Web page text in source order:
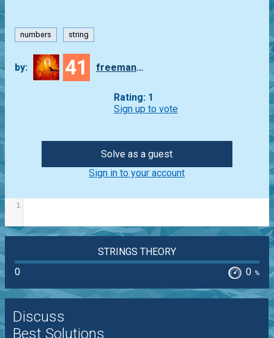
numbers string
by: 41 freeman_lex
Rating: 1
Sign up to vote
Solve as a guest
Sign in to your account
1
STRINGS THEORY
0
0 %
Discuss
Best Solutions